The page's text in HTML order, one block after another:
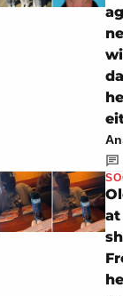
at